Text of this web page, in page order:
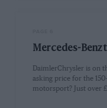
Mercedes-Benz
DaimlerChrysler is on
asking price for the
motorsport? Just over